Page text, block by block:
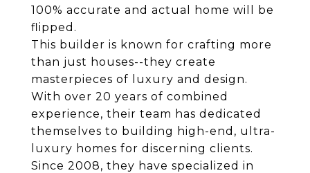
100% accurate and actual home will be
flipped.
This builder is known for crafting more
than just houses--they create
masterpieces of luxury and design.
With over 20 years of combined
experience, their team has dedicated
themselves to building high-end, ultra-
luxury homes for discerning clients.
Since 2008, they have specialized in